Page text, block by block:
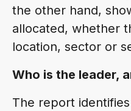
the other hand,
allocated, whether
location, sector or
Who is the leader,
The report